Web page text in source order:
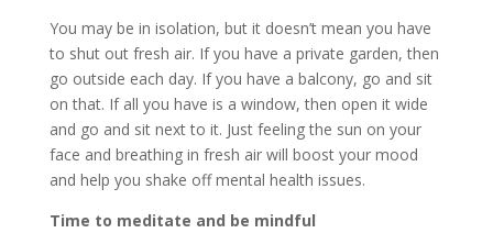
You may be in isolation, but it doesn’t mean you have
to shut out fresh air. If you have a private garden, then
go outside each day. If you have a balcony, go and sit
on that. If all you have is a window, then open it wide
and go and sit next to it. Just feeling the sun on your
face and breathing in fresh air will boost your mood
and help you shake off mental health issues.
Time to meditate and be mindful